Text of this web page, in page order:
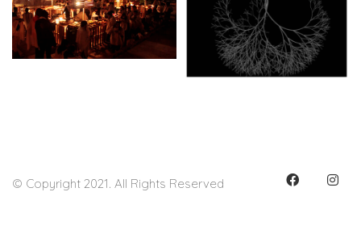
© Copyright 2021. All Rights Reserved